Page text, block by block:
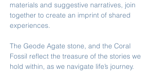
materials and suggestive narratives, join
together to create an imprint of shared
experiences.
The Geode Agate stone, and the Coral
Fossil reflect the treasure of the stories we
hold within, as we navigate life’s journey.